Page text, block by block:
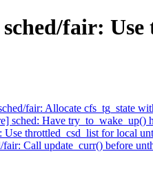
fair:
fair: Allocate cfs_tg_state
sched: Have
throttled_csd_list for local
Call update_curr() before